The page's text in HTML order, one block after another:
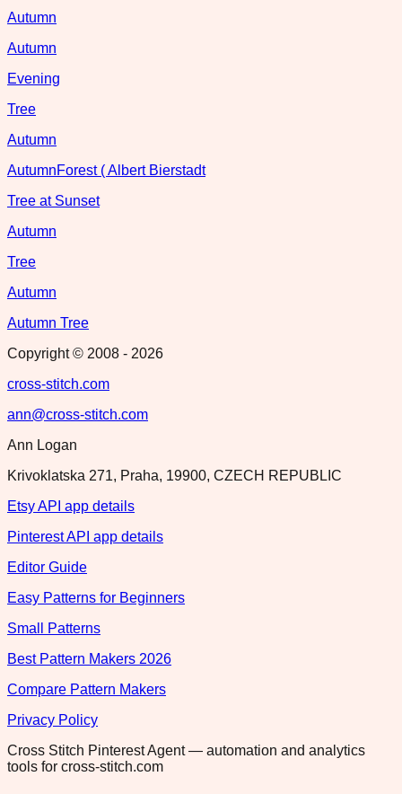
Autumn
Autumn
Evening
Tree
Autumn
AutumnForest ( Albert Bierstadt
Tree at Sunset
Autumn
Tree
Autumn
Autumn Tree
Copyright © 2008 - 2026
cross-stitch.com
ann@cross-stitch.com
Ann Logan
Krivoklatska 271, Praha, 19900, CZECH REPUBLIC
Etsy API app details
Pinterest API app details
Editor Guide
Easy Patterns for Beginners
Small Patterns
Best Pattern Makers 2026
Compare Pattern Makers
Privacy Policy
Cross Stitch Pinterest Agent — automation and analytics
tools for cross-stitch.com